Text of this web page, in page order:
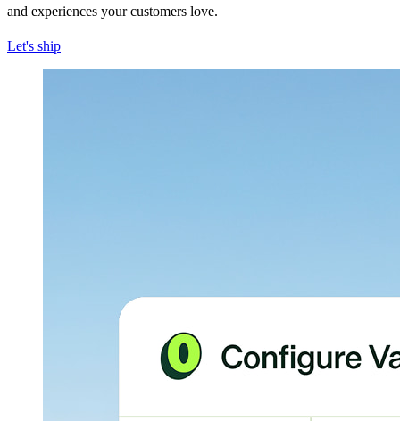
and experiences your customers love.
Let's ship